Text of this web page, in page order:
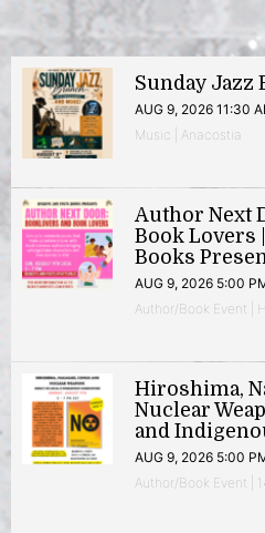
Sunday Jazz
AUG 9, 2026 11:30
Music | Anacostia
Author Next
Book Lovers
Books
AUG 9, 2026 5:00
Author/Book Event |
Hiroshima,
Nuclear
and
AUG 9, 2026 5:00
Author/Book Event |